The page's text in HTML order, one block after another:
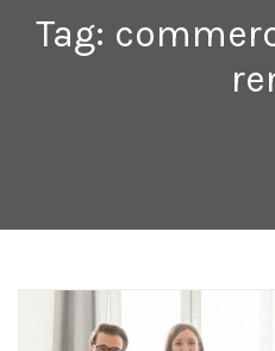
Tag: